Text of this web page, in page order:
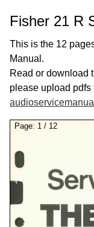
Fisher 21 R
This is the 12
Manual.
Read or download
please upload pdfs
Page: 1 / 12